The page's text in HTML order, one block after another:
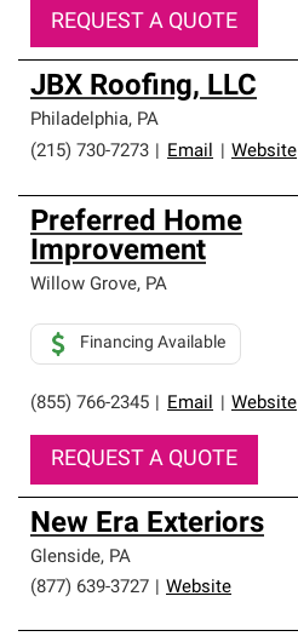
REQUEST A QUOTE
JBX Roofing, LLC
Philadelphia, PA
(215) 730-7273
Email Website
Preferred Home
Improvement
Willow Grove, PA
(855) 766-2345 Email Website
Financing Available
REQUEST A QUOTE
New Era Exteriors
Glenside, PA
(877) 639-3727
Website